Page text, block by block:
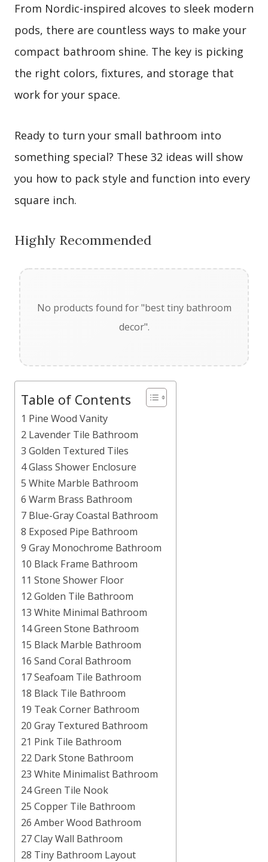
From Nordic-inspired alcoves to sleek modern
pods, there are countless ways to make your
compact bathroom shine. The key is picking
the right colors, fixtures, and storage that
work for your space.
Ready to turn your small bathroom into
something special? These 32 ideas will show
you how to pack style and function into every
square inch.
Highly Recommended
No products found for "best tiny bathroom
decor".
Table of Contents
1 Pine Wood Vanity
2 Lavender Tile Bathroom
3 Golden Textured Tiles
4 Glass Shower Enclosure
5 White Marble Bathroom
6 Warm Brass Bathroom
7 Blue-Gray Coastal Bathroom
8 Exposed Pipe Bathroom
9 Gray Monochrome Bathroom
10 Black Frame Bathroom
11 Stone Shower Floor
12 Golden Tile Bathroom
13 White Minimal Bathroom
14 Green Stone Bathroom
15 Black Marble Bathroom
16 Sand Coral Bathroom
17 Seafoam Tile Bathroom
18 Black Tile Bathroom
19 Teak Corner Bathroom
20 Gray Textured Bathroom
21 Pink Tile Bathroom
22 Dark Stone Bathroom
23 White Minimalist Bathroom
24 Green Tile Nook
25 Copper Tile Bathroom
26 Amber Wood Bathroom
27 Clay Wall Bathroom
28 Tiny Bathroom Layout